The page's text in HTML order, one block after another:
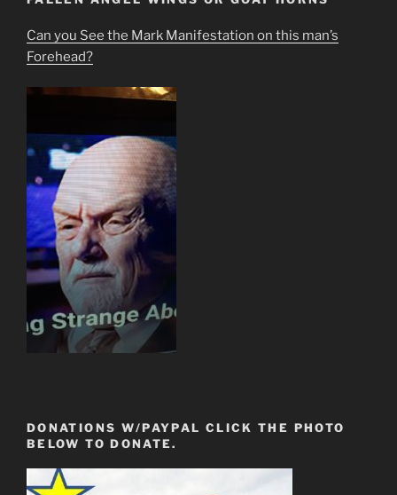
Can you See the Mark Manifestation on this man’s
Forehead?
DONATIONS W/PAYPAL CLICK THE PHOTO
BELOW TO DONATE.